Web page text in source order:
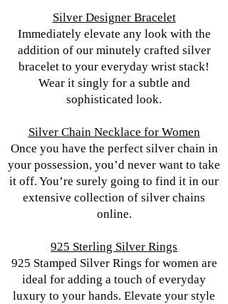
Silver Designer Bracelet
Immediately elevate any look with the
addition of our minutely crafted silver
bracelet to your everyday wrist stack!
Wear it singly for a subtle and
sophisticated look.
Silver Chain Necklace for Women
Once you have the perfect silver chain in
your possession, you’d never want to take
it off. You’re surely going to find it in our
extensive collection of silver chains
online.
925 Sterling Silver Rings
925 Stamped Silver Rings for women are
ideal for adding a touch of everyday
luxury to your hands. Elevate your style